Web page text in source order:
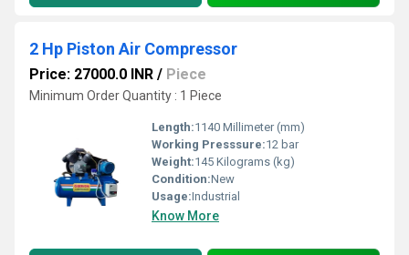
2 Hp Piston Air Compressor
Price: 27000.0 INR / Piece
Minimum Order Quantity : 1 Piece
Length:1140 Millimeter (mm)
Working Presssure:12 bar
Weight:145 Kilograms (kg)
Condition:New
Usage:Industrial
Know More